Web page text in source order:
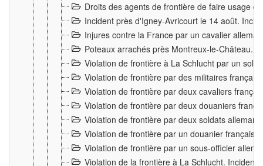
Droits des agents de frontière de faire usage
Incident près d'Igney-Avricourt le 14 août.
Injures contre la France par un cavalier
Poteaux arrachés près Montreux-le-Château.
Violation de frontière à La Schlucht par un
Violation de frontière par des militaires
Violation de frontière par deux cavaliers
Violation de frontière par deux douaniers
Violation de frontière par deux soldats
Violation de frontière par un douanier français
Violation de frontière par un sous-officier
Violation de la frontière à La Schlucht. Incident